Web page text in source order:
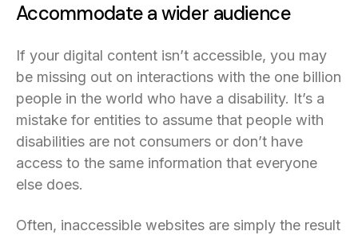
Accommodate a wider audience
If your digital content isn’t accessible, you may
be missing out on interactions with the one billion
people in the world who have a disability. It’s a
mistake for entities to assume that people with
disabilities are not consumers or don’t have
access to the same information that everyone
else does.
Often, inaccessible websites are simply the result